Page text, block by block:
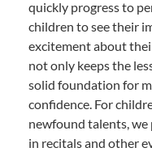
quickly progress to
children to see their
excitement about
not only keeps the
solid foundation for
confidence. For
newfound talents,
in recitals and other